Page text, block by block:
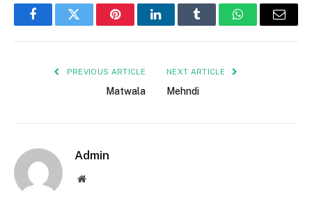
FacebookTwitter PinterestLinkedInTumblr WhatsAppEmail
PREVIOUS ARTICLE
Matwala
NEXT ARTICLE
Mehndi
Admin
Website